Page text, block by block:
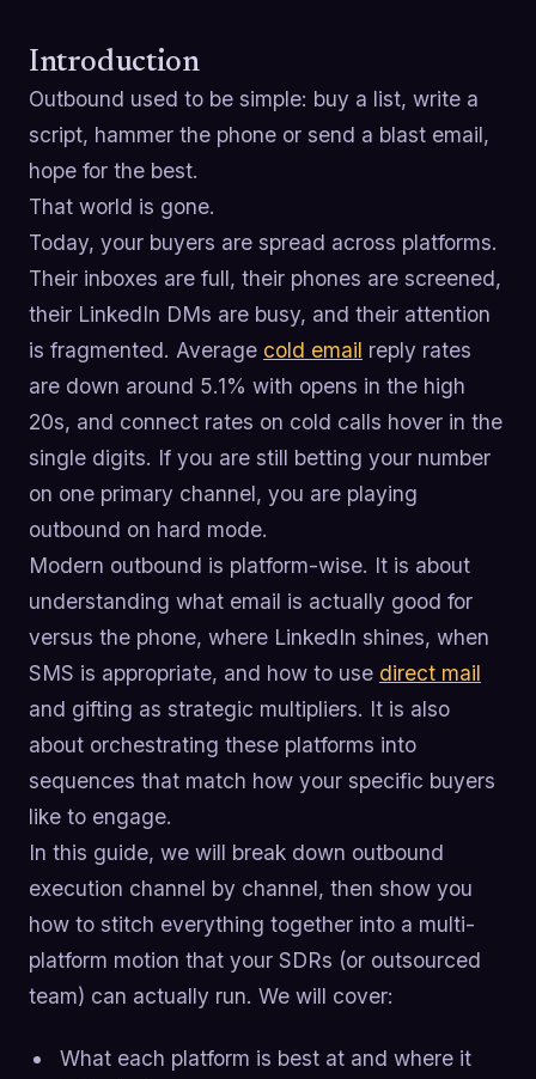
Introduction
Outbound used to be simple: buy a list, write a
script, hammer the phone or send a blast email,
hope for the best.
That world is gone.
Today, your buyers are spread across platforms.
Their inboxes are full, their phones are screened,
their LinkedIn DMs are busy, and their attention
is fragmented. Average cold email reply rates
are down around 5.1% with opens in the high
20s, and connect rates on cold calls hover in the
single digits. If you are still betting your number
on one primary channel, you are playing
outbound on hard mode.
Modern outbound is platform-wise. It is about
understanding what email is actually good for
versus the phone, where LinkedIn shines, when
SMS is appropriate, and how to use direct mail
and gifting as strategic multipliers. It is also
about orchestrating these platforms into
sequences that match how your specific buyers
like to engage.
In this guide, we will break down outbound
execution channel by channel, then show you
how to stitch everything together into a multi-
platform motion that your SDRs (or outsourced
team) can actually run. We will cover:
What each platform is best at and where it